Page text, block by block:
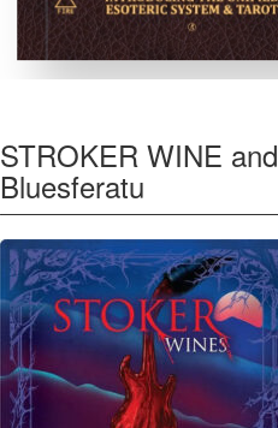
STROKER WINE and
Bluesferatu